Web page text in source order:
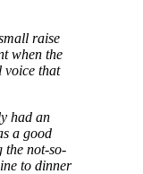
raise
when the
voice that
had an
a good
the not-so-
to dinner